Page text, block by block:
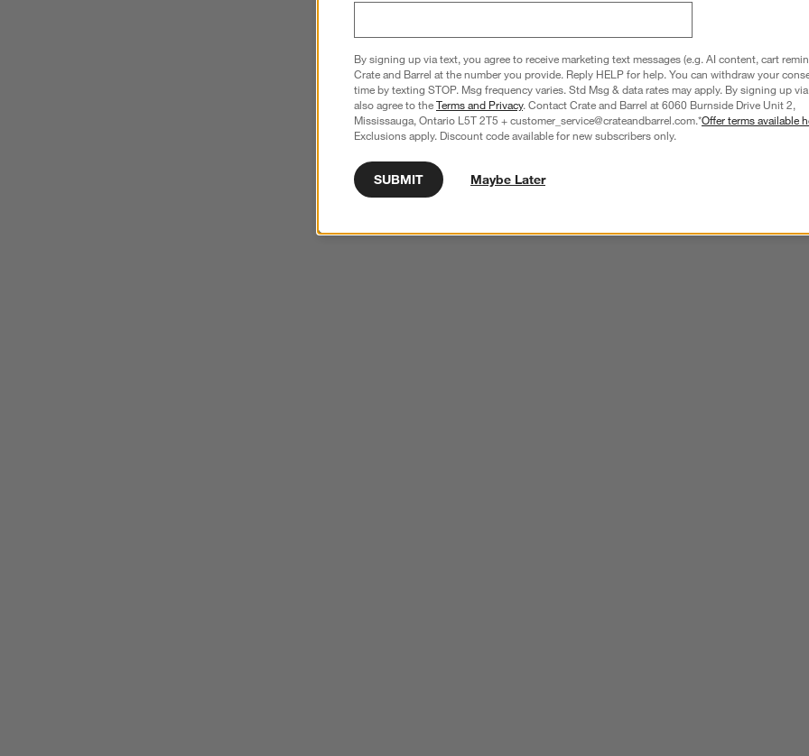
By signing up via text, you agree to receive marketing text messages (e.g. AI content, cart
Crate and Barrel at the number you provide. Reply HELP for help. You can withdraw your
time by texting STOP. Msg frequency varies. Std Msg & data rates may apply. By signing up
also agree to theTerms and Privacy. Contact Crate and Barrel at 6060 Burnside Drive Unit 2,
Mississauga, Ontario L5T 2T5 + customer_service@crateandbarrel.com.*Offer terms available
Exclusions apply. Discount code available for new subscribers only.
SUBMIT Maybe Later